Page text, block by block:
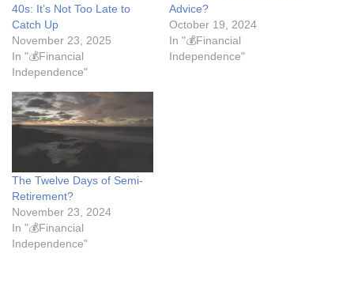
40s: It’s Not Too Late to
Catch Up
November 23, 2025
In "💰Financial
Independence"
Advice?
October 19, 2024
In "💰Financial
Independence"
The Twelve Days of Semi-
Retirement?
November 23, 2024
In "💰Financial
Independence"